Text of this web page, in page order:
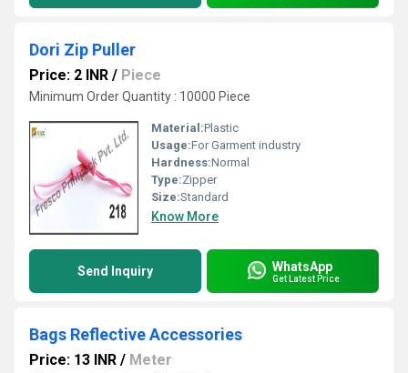
Dori Zip Puller
Price: 2 INR / Piece
Minimum Order Quantity : 10000 Piece
Material:Plastic
Usage:For Garment industry
Hardness:Normal
Type:Zipper
Size:Standard
Know More
Send Inquiry WhatsApp
Get Latest Price
Bags Reflective Accessories
Price: 13 INR / Meter